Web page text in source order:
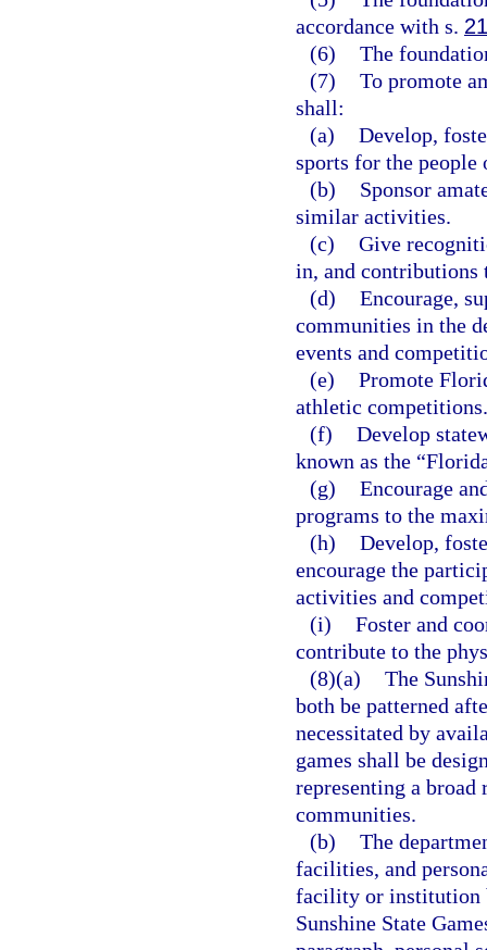
accordance with s.
(6) The
(7) To promote
shall:
(a) Develop,
sports for the people
(b)
Sponsor
similar activities.
(c) Give
in, and contributions
(d) Encourage,
communities in the
events and
(e) Promote
athletic competitions.
(f) Develop
known as the
(g) Encourage
programs to the
(h) Develop,
encourage the
activities and
(i) Foster and
contribute to the
(8)(a) The
both be patterned
necessitated by
games shall be
representing a
communities.
(b) The
facilities, and
facility or institution
Sunshine State